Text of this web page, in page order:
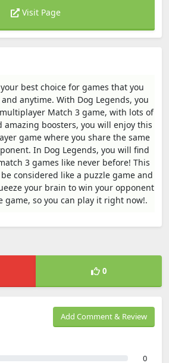
Visit Page
best choice for games that you
anytime. With Dog Legends, you
Match 3 game, with lots of
boosters, you will enjoy this
game where you share the same
In Dog Legends, you will find
3 games like never before! This
considered like a puzzle game and
your brain to win your opponent
game, so you can play it right now!.
0
Add Comment & Review
0